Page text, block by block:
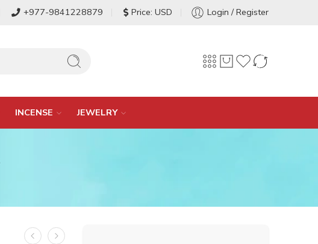
+977-9841228879 Price: USD Login / Register
INCENSE JEWELRY